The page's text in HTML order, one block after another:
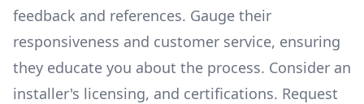
feedback and references. Gauge their
responsiveness and customer service, ensuring
they educate you about the process. Consider an
installer's licensing, and certifications. Request